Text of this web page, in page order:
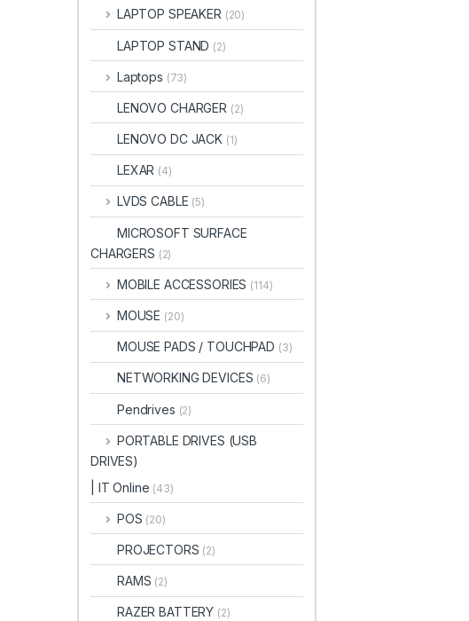
LAPTOP SPEAKER (20)
LAPTOP STAND (2)
Laptops (73)
LENOVO CHARGER (2)
LENOVO DC JACK (1)
LEXAR (4)
LVDS CABLE (5)
MICROSOFT SURFACE
CHARGERS (2)
MOBILE ACCESSORIES (114)
MOUSE (20)
MOUSE PADS / TOUCHPAD (3)
NETWORKING DEVICES (6)
Pendrives (2)
PORTABLE DRIVES (USB
DRIVES)
| IT Online (43)
POS (20)
PROJECTORS (2)
RAMS (2)
RAZER BATTERY (2)